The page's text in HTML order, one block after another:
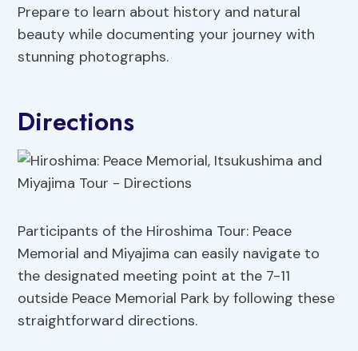
Prepare to learn about history and natural
beauty while documenting your journey with
stunning photographs.
Directions
Participants of the Hiroshima Tour: Peace
Memorial and Miyajima can easily navigate to
the designated meeting point at the 7-11
outside Peace Memorial Park by following these
straightforward directions.